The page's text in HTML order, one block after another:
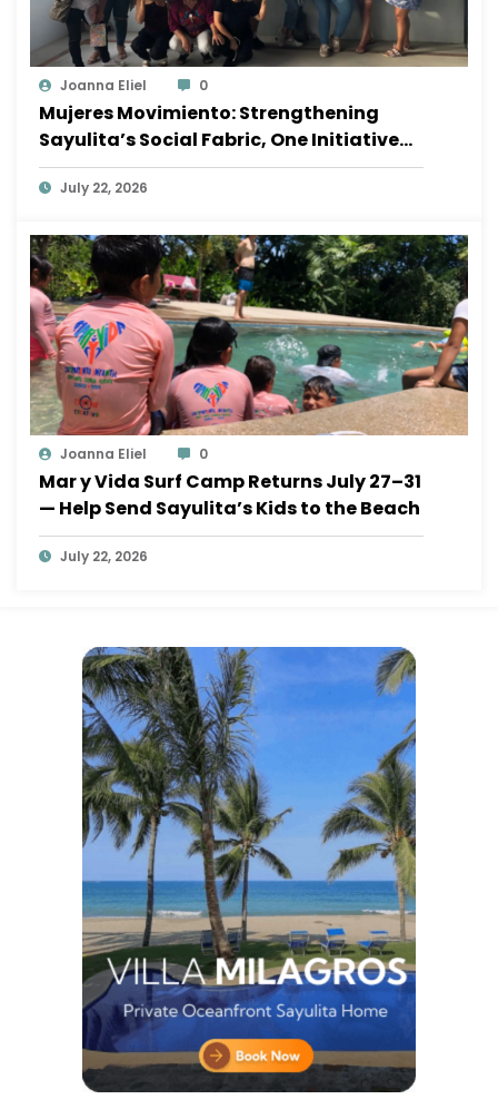
Joanna Eliel 0
Mujeres Movimiento: Strengthening
Sayulita’s Social Fabric, One Initiative
at a Time
July 22, 2026
Joanna Eliel 0
Mar y Vida Surf Camp Returns July 27–31
— Help Send Sayulita’s Kids to the Beach
July 22, 2026